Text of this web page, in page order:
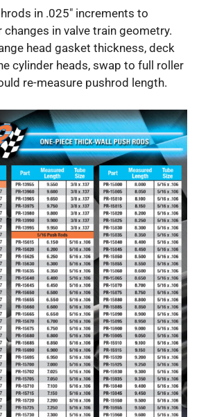
in .025″ increments to
in valve train geometry.
head gasket thickness, deck
cylinder heads, swap to full roller
re-measure pushrod length.